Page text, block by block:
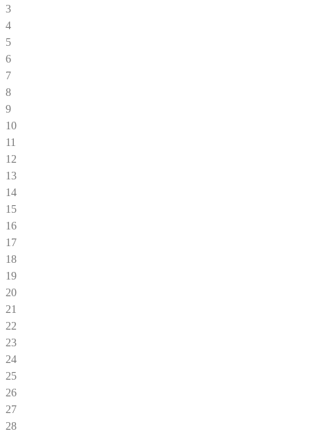
3
4
5
6
7
8
9
10
11
12
13
14
15
16
17
18
19
20
21
22
23
24
25
26
27
28